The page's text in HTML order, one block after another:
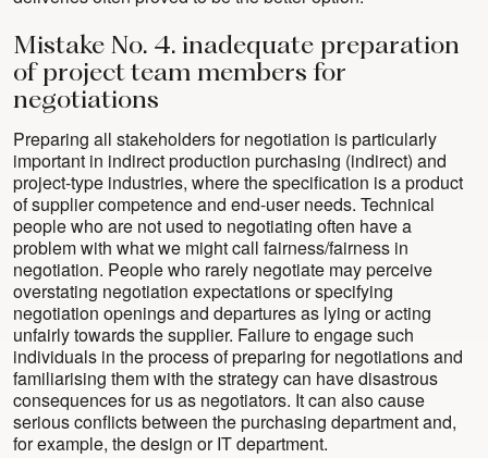
Mistake No. 4. inadequate preparation
of project team members for
negotiations
Preparing all stakeholders for negotiation is particularly
important in indirect production purchasing (indirect) and
project-type industries, where the specification is a product
of supplier competence and end-user needs. Technical
people who are not used to negotiating often have a
problem with what we might call fairness/fairness in
negotiation. People who rarely negotiate may perceive
overstating negotiation expectations or specifying
negotiation openings and departures as lying or acting
unfairly towards the supplier. Failure to engage such
individuals in the process of preparing for negotiations and
familiarising them with the strategy can have disastrous
consequences for us as negotiators. It can also cause
serious conflicts between the purchasing department and,
for example, the design or IT department.